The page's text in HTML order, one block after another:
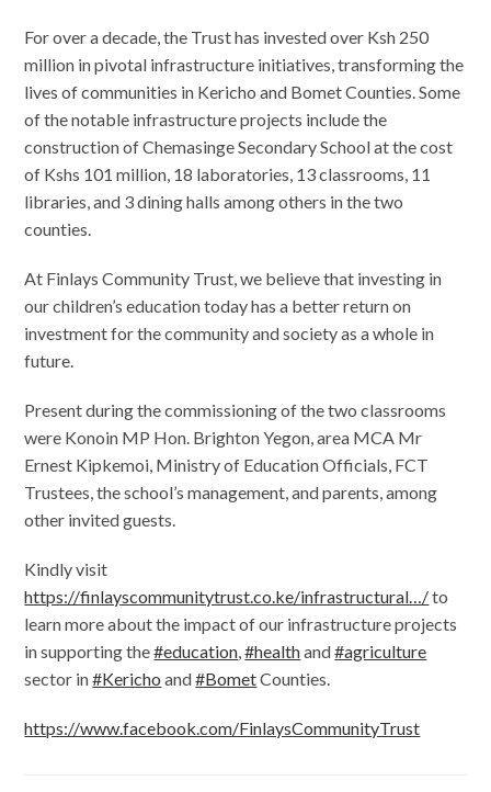
For over a decade, the Trust has invested over Ksh 250
million in pivotal infrastructure initiatives, transforming the
lives of communities in Kericho and Bomet Counties. Some
of the notable infrastructure projects include the
construction of Chemasinge Secondary School at the cost
of Kshs 101 million, 18 laboratories, 13 classrooms, 11
libraries, and 3 dining halls among others in the two
counties.
At Finlays Community Trust, we believe that investing in
our children’s education today has a better return on
investment for the community and society as a whole in
future.
Present during the commissioning of the two classrooms
were Konoin MP Hon. Brighton Yegon, area MCA Mr
Ernest Kipkemoi, Ministry of Education Officials, FCT
Trustees, the school’s management, and parents, among
other invited guests.
Kindly visit
https://finlayscommunitytrust.co.ke/infrastructural…/to
learn more about the impact of our infrastructure projects
in supporting the#education ,#healthand#agriculture
sector in#Kericho and#BometCounties.
https://www.facebook.com/FinlaysCommunityTrust